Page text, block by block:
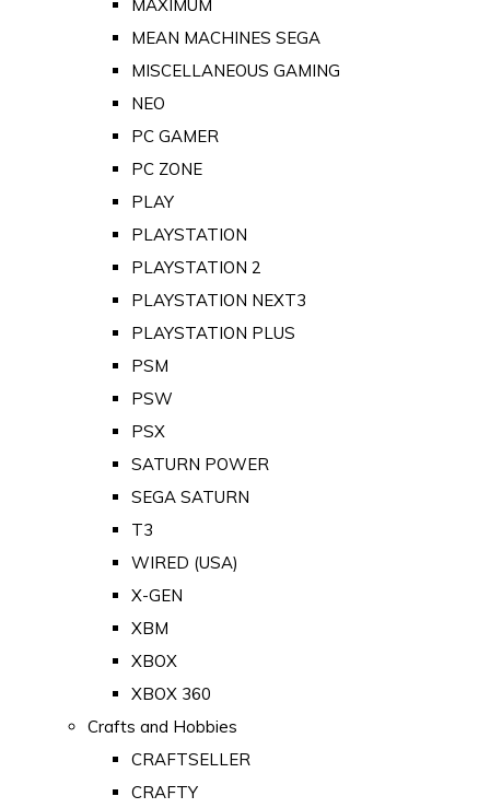
MAXIMUM
MEAN MACHINES SEGA
MISCELLANEOUS GAMING
NEO
PC GAMER
PC ZONE
PLAY
PLAYSTATION
PLAYSTATION 2
PLAYSTATION NEXT3
PLAYSTATION PLUS
PSM
PSW
PSX
SATURN POWER
SEGA SATURN
T3
WIRED (USA)
X-GEN
XBM
XBOX
XBOX 360
Crafts and Hobbies
CRAFTSELLER
CRAFTY